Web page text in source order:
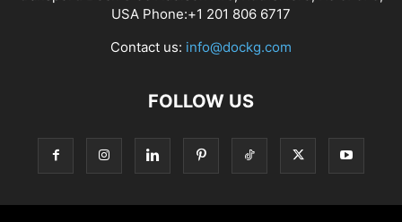
USA Phone:+1 201 806 6717
Contact us: info@dockg.com
FOLLOW US